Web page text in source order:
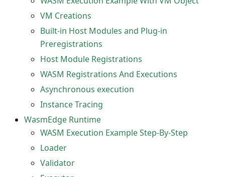
VM Creations
Built-in Host Modules and Plug-in
Preregistrations
Host Module Registrations
WASM Registrations And Executions
Asynchronous execution
Instance Tracing
WasmEdge Runtime
WASM Execution Example Step-By-Step
Loader
Validator